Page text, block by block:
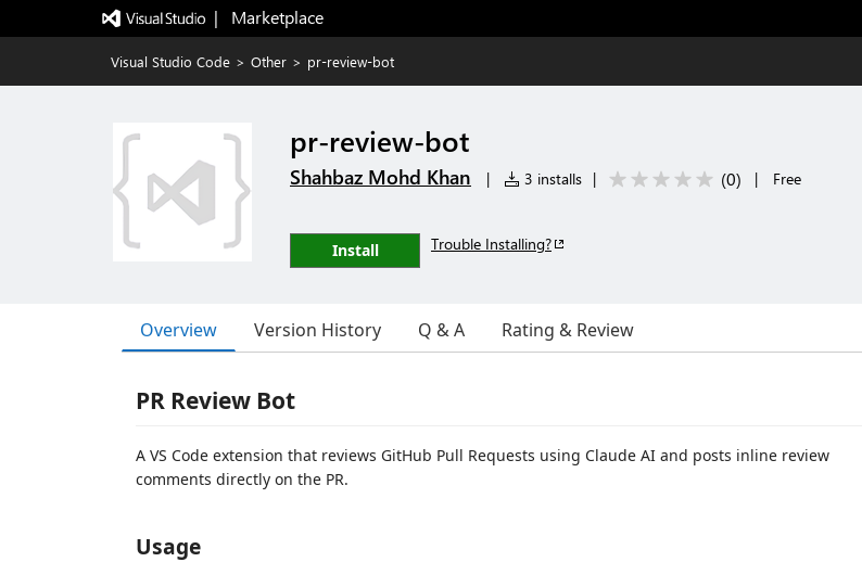
|   Marketplace
Visual Studio Code > Other > pr-review-bot
pr-review-bot
Shahbaz Mohd Khan | 3 installs | (0) | Free
Install Trouble Installing?
Overview Version History Q & A Rating & Review
PR Review Bot
A VS Code extension that reviews GitHub Pull Requests using Claude AI and posts inline review
comments directly on the PR.
Usage